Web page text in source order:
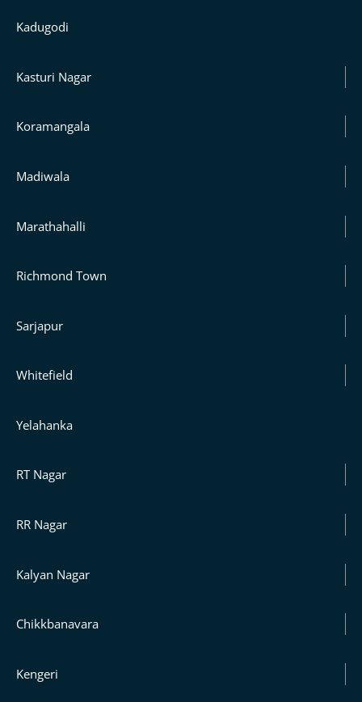
Kadugodi
Kasturi Nagar
Koramangala
Madiwala
Marathahalli
Richmond Town
Sarjapur
Whitefield
Yelahanka
RT Nagar
RR Nagar
Kalyan Nagar
Chikkbanavara
Kengeri